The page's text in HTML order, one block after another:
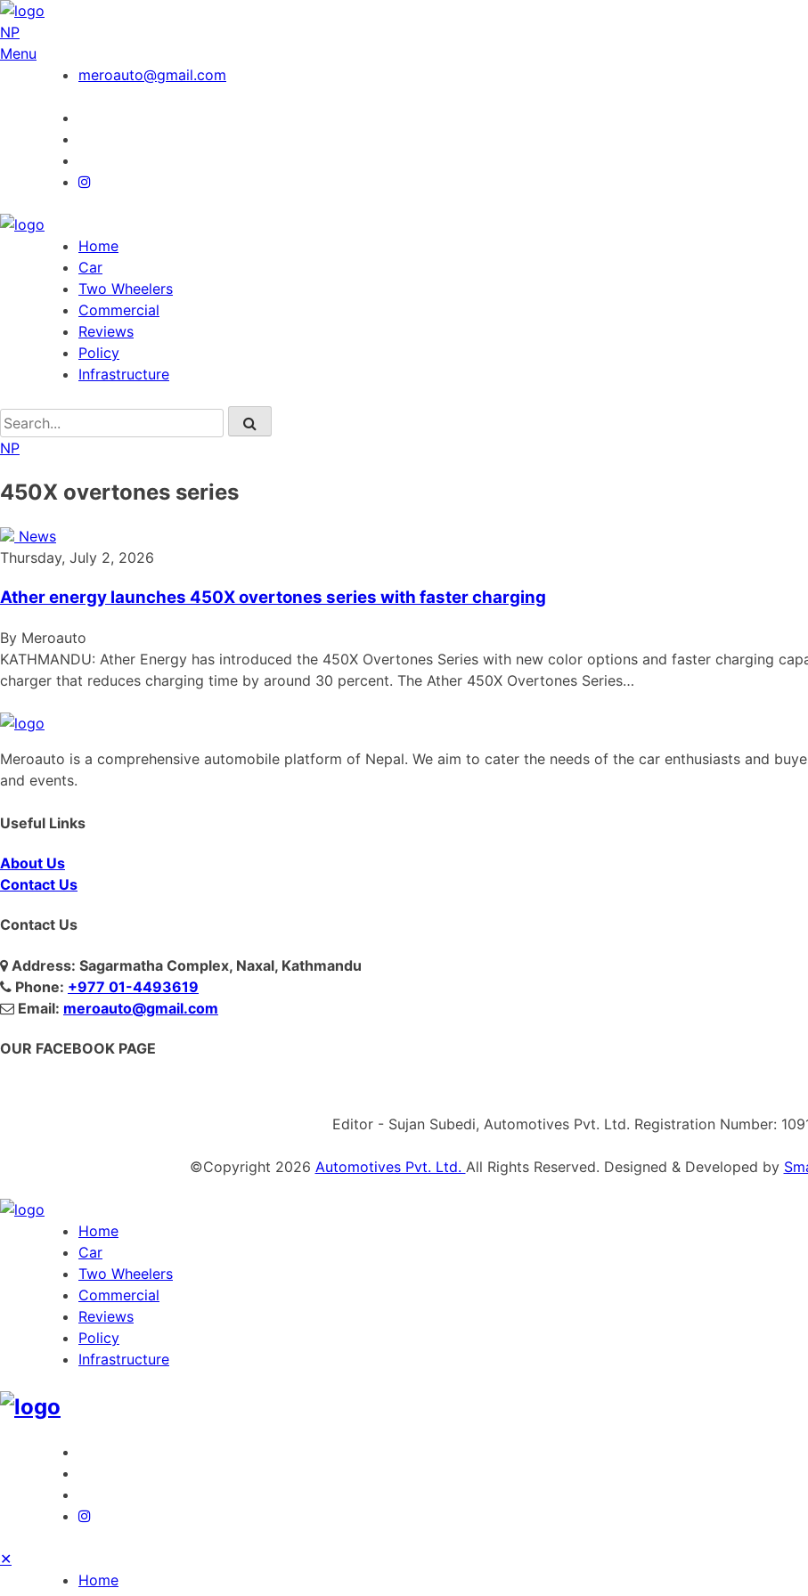
NP
Menu
meroauto@gmail.com
Home
Car
Two Wheelers
Commercial
Reviews
Policy
Infrastructure
NP
450X overtones series
News
Thursday, July 2, 2026
Ather energy launches 450X overtones series with faster charging
By Meroauto
KATHMANDU: Ather Energy has introduced the 450X Overtones Series with new color options and faster charging
charger that reduces charging time by around 30 percent. The Ather 450X Overtones Series…
Meroauto is a comprehensive automobile platform of Nepal. We aim to cater the needs of the car enthusiasts and
and events.
Useful Links
About Us
Contact Us
Contact Us
Address: Sagarmatha Complex, Naxal, Kathmandu
Phone: +977 01-4493619
Email: meroauto@gmail.com
OUR FACEBOOK PAGE
Editor - Sujan Subedi, Automotives Pvt. Ltd. Registration Number:
©Copyright 2026 Automotives Pvt. Ltd. All Rights Reserved. Designed & Developed by
Home
Car
Two Wheelers
Commercial
Reviews
Policy
Infrastructure
✕
Home